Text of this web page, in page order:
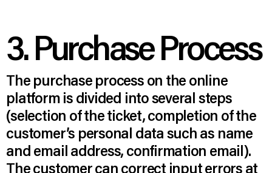
3. Purchase Process
The purchase process on the online
platform is divided into several steps
(selection of the ticket, completion of the
customer’s personal data such as name
and email address, confirmation email).
The customer can correct input errors at